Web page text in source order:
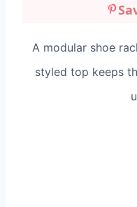
A modular shoe
styled top keeps